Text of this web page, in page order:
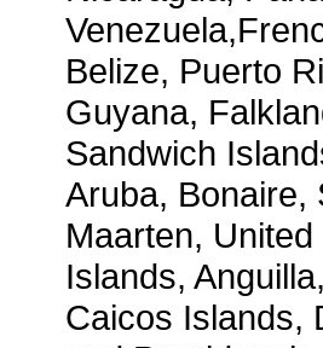
Belize, Puerto
Guyana,
Sandwich
Aruba, Bonaire,
Maarten,
Islands,
Caicos Islands,